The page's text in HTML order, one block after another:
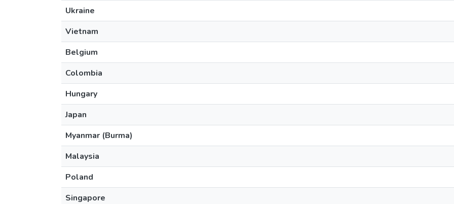
Ukraine
Vietnam
Belgium
Colombia
Hungary
Japan
Myanmar (Burma)
Malaysia
Poland
Singapore